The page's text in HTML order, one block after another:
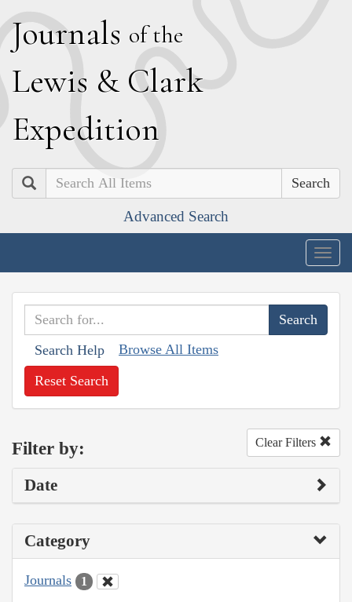
Journals of the
Lewis & Clark
Expedition
Search
Advanced Search
Search Help Browse All Items
Reset Search
Filter by: Clear Filters
Date
Category
Journals 1